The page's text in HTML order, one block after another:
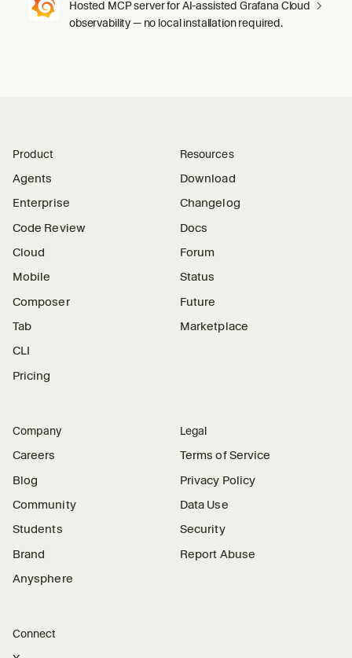
Hosted MCP server for AI-assisted Grafana Cloud
observability — no local installation required.
Product
Agents
Enterprise
Code Review
Cloud
Mobile
Composer
Tab
CLI
Pricing
Resources
Download
Changelog
Docs
Forum
Status
Future
Marketplace
Company
Careers
Blog
Community
Students
Brand
Anysphere
Legal
Terms of Service
Privacy Policy
Data Use
Security
Report Abuse
Connect